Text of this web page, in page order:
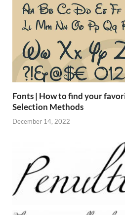
Fonts | How to find your
Selection Methods
December 14, 2022